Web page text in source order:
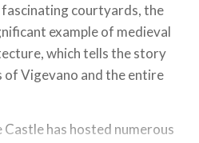
fascinating courtyards, the
example of medieval
which tells the story
Vigevano and the entire
has hosted numerous